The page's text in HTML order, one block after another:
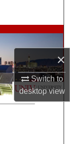
×
Switch to
desktopview